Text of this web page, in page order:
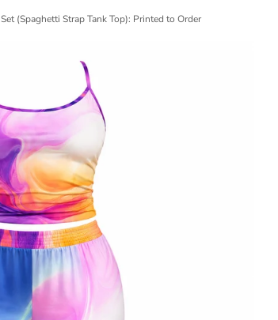
(Spaghetti Strap Tank Top): Printed to Order